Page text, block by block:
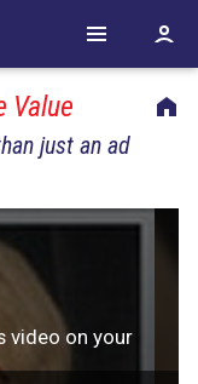
Value
just an ad